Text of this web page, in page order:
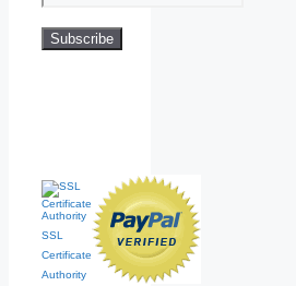
SSL
Certificate
Authority